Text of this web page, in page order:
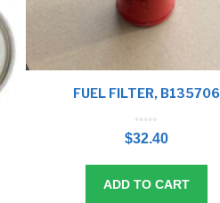
FUEL FILTER, B135706
u
o
$32.40
ADD TO CART